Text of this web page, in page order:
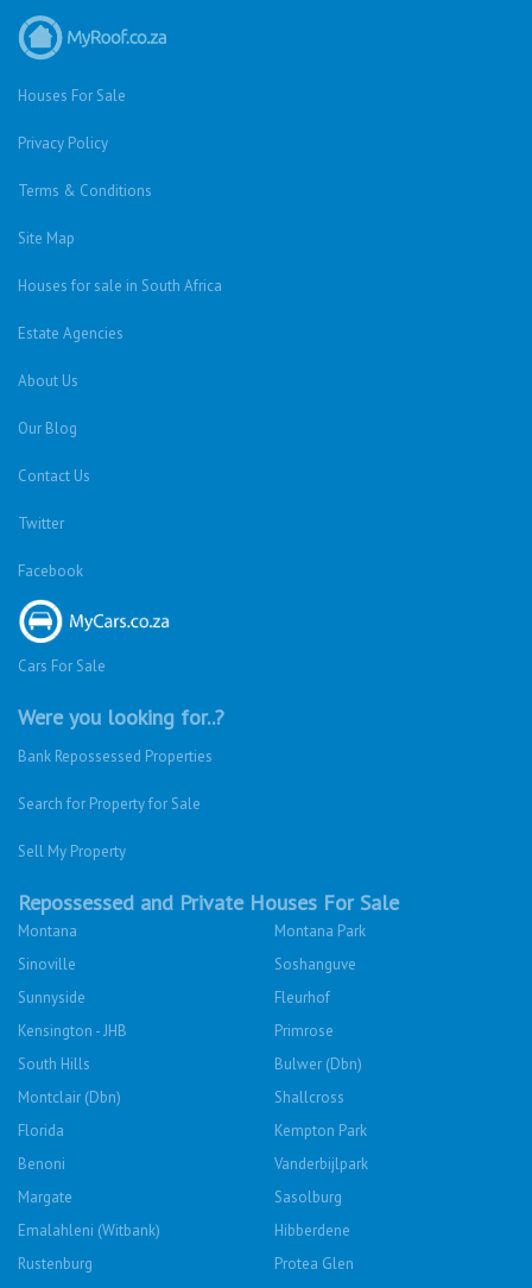
Houses For Sale
Privacy Policy
Terms & Conditions
Site Map
Houses for sale in South Africa
Estate Agencies
About Us
Our Blog
Contact Us
Twitter
Facebook
Cars For Sale
Were you looking for..?
Bank Repossessed Properties
Search for Property for Sale
Sell My Property
Repossessed and Private Houses For Sale
Montana
Montana Park
Sinoville
Soshanguve
Sunnyside
Fleurhof
Kensington - JHB
Primrose
South Hills
Bulwer (Dbn)
Montclair (Dbn)
Shallcross
Florida
Kempton Park
Benoni
Vanderbijlpark
Margate
Sasolburg
Emalahleni (Witbank)
Hibberdene
Rustenburg
Protea Glen